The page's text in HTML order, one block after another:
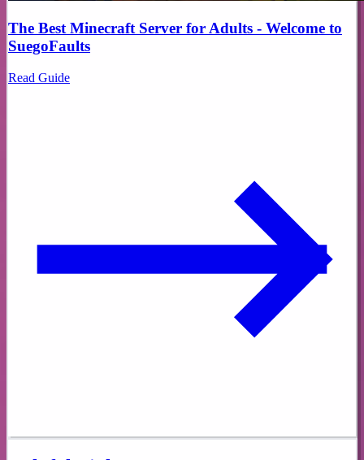
The Best Minecraft Server for Adults - Welcome to
SuegoFaults
Read Guide